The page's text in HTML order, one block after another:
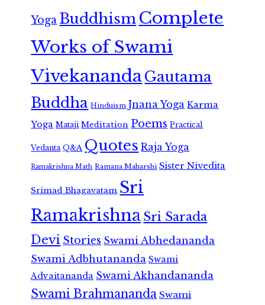
Yoga Buddhism Complete
Works of Swami
VivekanandaGautama
Buddha Hinduism Jnana Yoga Karma
Yoga Mataji Meditation Poems Practical
Vedanta Q&A Quotes Raja Yoga
Ramakrishna Math Ramana Maharshi Sister Nivedita
Srimad Bhagavatam Sri
RamakrishnaSri Sarada
Devi Stories Swami Abhedananda
Swami Adbhutananda Swami
Advaitananda Swami Akhandananda
Swami Brahmananda Swami